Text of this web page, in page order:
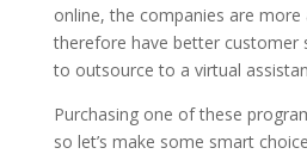
online, the companies are more
therefore have better customer
to outsource to a virtual
Purchasing one of these
so let’s make some smart